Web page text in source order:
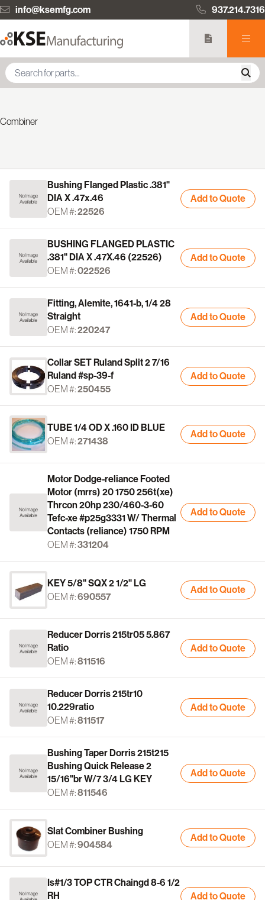
info@ksemfg.com 937.214.7316
Combiner
Bushing Flanged Plastic .381"
DIA X .47x.46
OEM #:22526
Add to Quote
BUSHING FLANGED PLASTIC
.381" DIA X .47X.46 (22526)
OEM #:022526
Add to Quote
Fitting, Alemite, 1641-b, 1/4 28
Straight
OEM #:220247
Add to Quote
Collar SET Ruland Split 2 7/16
Ruland #sp-39-f
OEM #:250455
Add to Quote
TUBE 1/4 OD X .160 ID BLUE
OEM #:271438
Add to Quote
Motor Dodge-reliance Footed
Motor (mrrs) 20 1750 256t(xe)
Thrcon 20hp 230/460-3-60
Tefc-xe #p25g3331 W/ Thermal
Contacts (reliance) 1750 RPM
OEM #:331204
Add to Quote
KEY 5/8" SQX 2 1/2" LG
OEM #:690557
Add to Quote
Reducer Dorris 215tr05 5.867
Ratio
OEM #:811516
Add to Quote
Reducer Dorris 215tr10
10.229ratio
OEM #:811517
Add to Quote
Bushing Taper Dorris 215t215
Bushing Quick Release 2
15/16"br W/7 3/4 LG KEY
OEM #:811546
Add to Quote
Slat Combiner Bushing
OEM #:904584
Add to Quote
Is#1/3 TOP CTR Chaingd 8-6 1/2
RH
Add to Quote